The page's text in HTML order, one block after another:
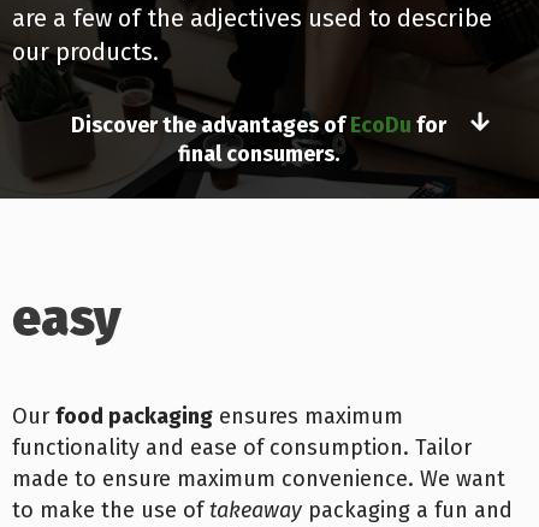
are a few of the adjectives used to describe
our products.
Discover the advantages ofEcoDu for
final consumers.
easy
Our food packaging ensures maximum
functionality and ease of consumption. Tailor
made to ensure maximum convenience. We want
to make the use oftakeaway packaging a fun and